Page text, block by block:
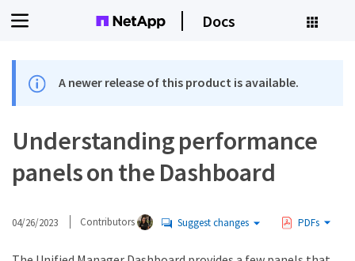
Docs
A newer release of this product is available.
Understanding performance
panels on the Dashboard
04/26/2023 Contributors Suggest changes PDFs